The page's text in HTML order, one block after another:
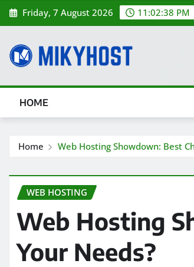
Skip
to
Friday, 7 August 2026 11:02:40 PM
HOME
Home Web Hosting Showdown: Best
WEB HOSTING
Web Hosting
Your Needs?